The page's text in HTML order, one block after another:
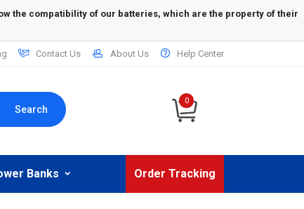
Contact Us About Us Help Center
Search
0
Banks Order Tracking